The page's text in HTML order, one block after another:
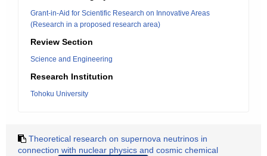
Grant-in-Aid for Scientific Research on Innovative Areas
(Research in a proposed research area)
Review Section
Science and Engineering
Research Institution
Tohoku University
Theoretical research on supernova neutrinos in
connection with nuclear physics and cosmic chemical